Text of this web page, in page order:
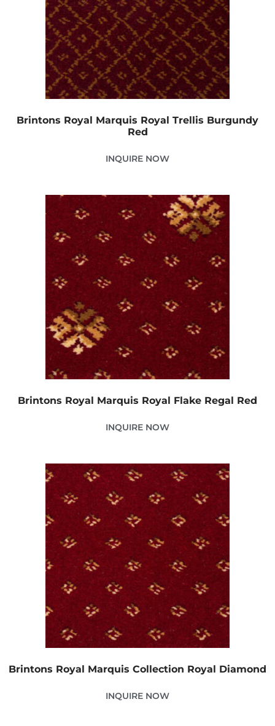
Brintons Royal Marquis Royal Trellis Burgundy
Red
INQUIRE NOW
Brintons Royal Marquis Royal Flake Regal Red
INQUIRE NOW
Brintons Royal Marquis Collection Royal Diamond
INQUIRE NOW